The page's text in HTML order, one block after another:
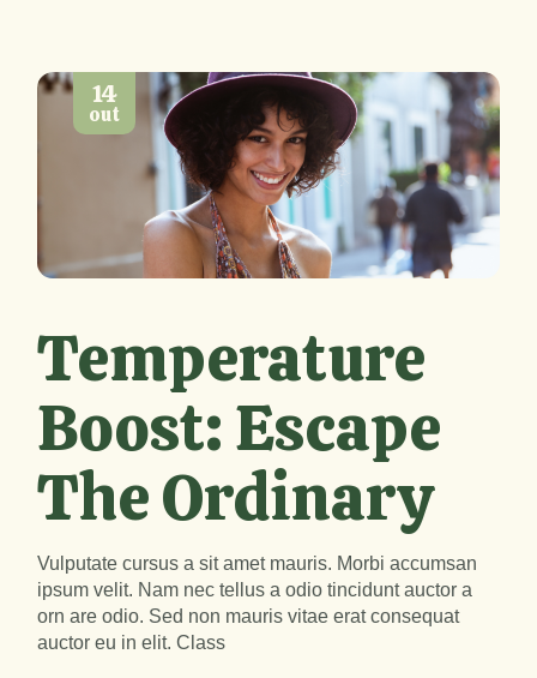
14
out
Temperature
Boost: Escape
The Ordinary
Vulputate cursus a sit amet mauris. Morbi accumsan
ipsum velit. Nam nec tellus a odio tincidunt auctor a
orn are odio. Sed non mauris vitae erat consequat
auctor eu in elit. Class